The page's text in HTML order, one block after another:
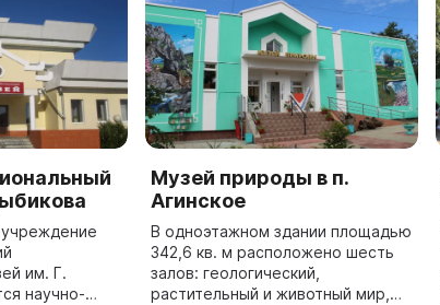
им. Г.
научно-
Музей природы в п.
Агинское
В одноэтажном здании площадью
342,6 кв. м расположено шесть
залов: геологический,
растительный и животный мир,